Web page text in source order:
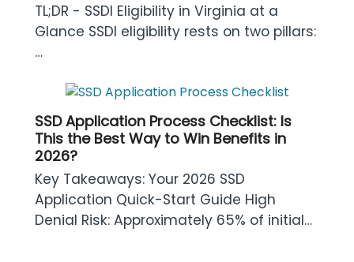
TL;DR - SSDI Eligibility in Virginia at a
Glance SSDI eligibility rests on two pillars:
…
SSD Application Process Checklist: Is
This the Best Way to Win Benefits in
2026?
Key Takeaways: Your 2026 SSD
Application Quick-Start Guide High
Denial Risk: Approximately 65% of initial…